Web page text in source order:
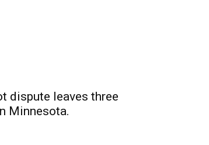
dispute leaves three
Minnesota.